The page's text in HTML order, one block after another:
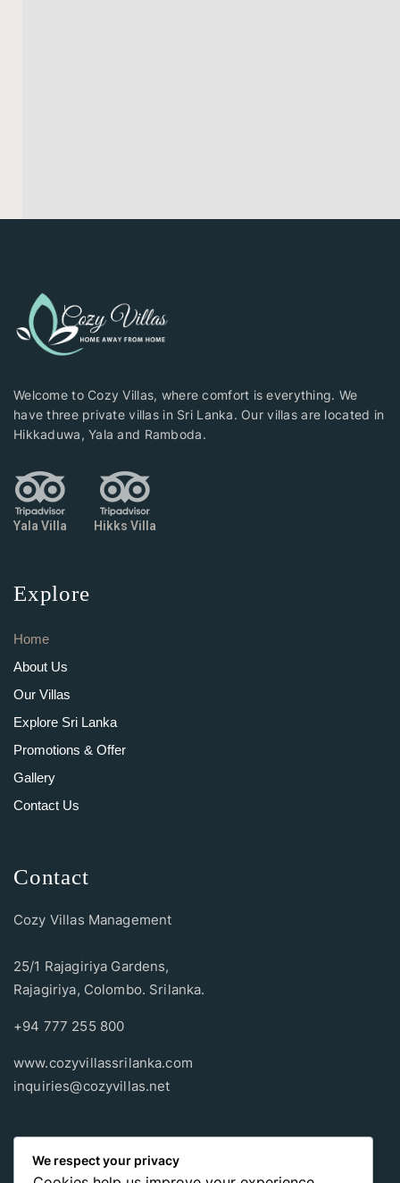
Welcome to Cozy Villas, where comfort is everything. We
have three private villas in Sri Lanka. Our villas are located in
Hikkaduwa, Yala and Ramboda.
Yala Villa Hikks Villa
Explore
Home
About Us
Our Villas
Explore Sri Lanka
Promotions & Offer
Gallery
Contact Us
Contact
Cozy Villas Management
25/1 Rajagiriya Gardens,
Rajagiriya, Colombo. Srilanka.
+94 777 255 800
www.cozyvillassrilanka.com
inquiries@cozyvillas.net
Payment methods
We respect your privacy